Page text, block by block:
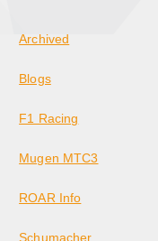
Archived
Blogs
F1 Racing
Mugen MTC3
ROAR Info
Schumacher